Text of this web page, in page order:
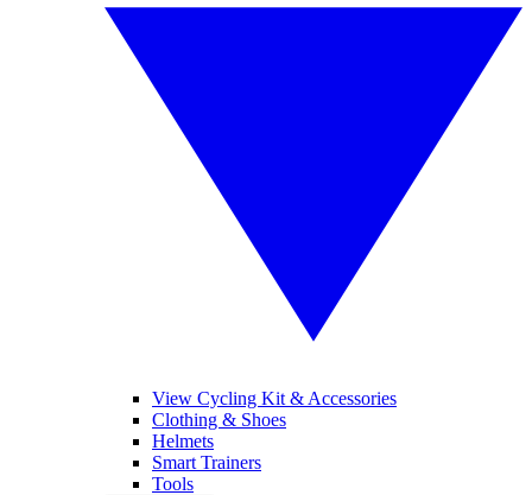
View Cycling Kit & Accessories
Clothing & Shoes
Helmets
Smart Trainers
Tools